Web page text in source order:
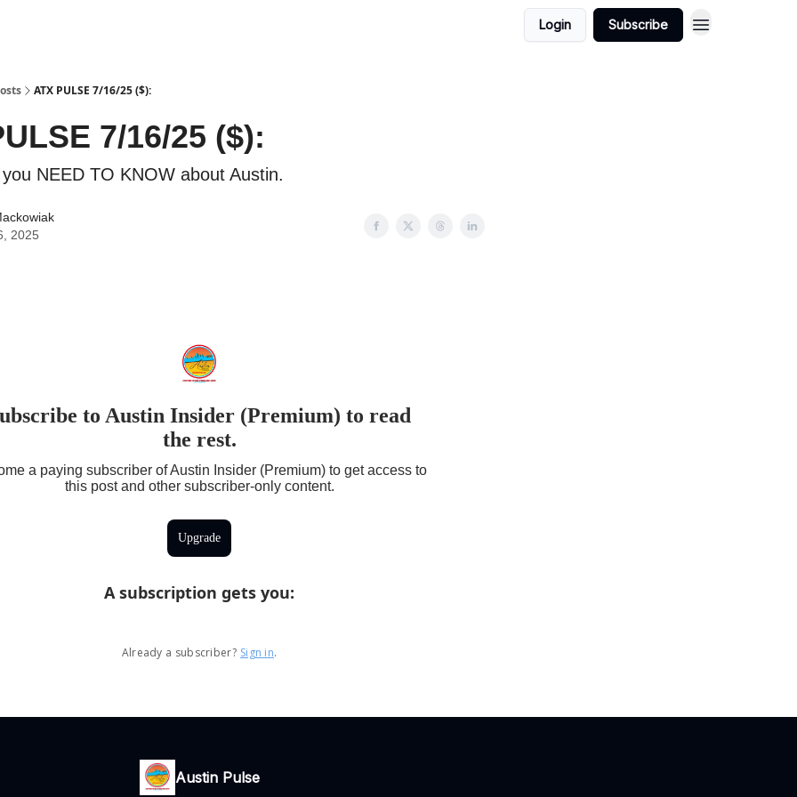
Login Subscribe
ATX PULSE 7/16/25 ($):
7/16/25 ($):
NEED TO KNOW about Austin.
2025
to Austin Insider (Premium) to read
the rest.
a paying subscriber of Austin Insider (Premium) to get access to
this post and other subscriber-only content.
Upgrade
A subscription gets you:
Already a subscriber? Sign in.
Austin Pulse